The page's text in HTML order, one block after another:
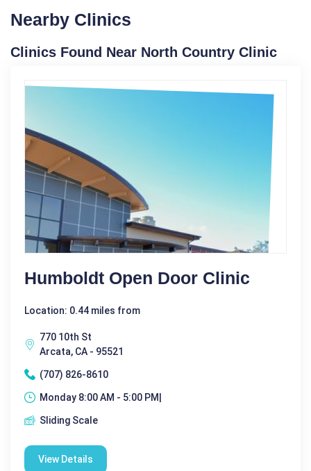
Nearby Clinics
Clinics Found Near North Country Clinic
Humboldt Open Door Clinic
Location: 0.44 miles from
770 10th St
Arcata, CA - 95521
(707) 826-8610
Monday 8:00 AM - 5:00 PM|
Sliding Scale
View Details